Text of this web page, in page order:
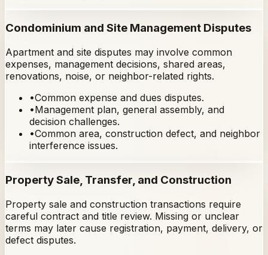
Condominium and Site Management Disputes
Apartment and site disputes may involve common
expenses, management decisions, shared areas,
renovations, noise, or neighbor-related rights.
•Common expense and dues disputes.
•Management plan, general assembly, and
decision challenges.
•Common area, construction defect, and neighbor
interference issues.
Property Sale, Transfer, and Construction
Property sale and construction transactions require
careful contract and title review. Missing or unclear
terms may later cause registration, payment, delivery, or
defect disputes.